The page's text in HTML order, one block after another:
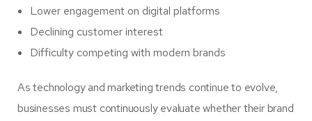
Lower engagement on digital platforms
Declining customer interest
Difficulty competing with modern brands
As technology and marketing trends continue to evolve,
businesses must continuously evaluate whether their brand